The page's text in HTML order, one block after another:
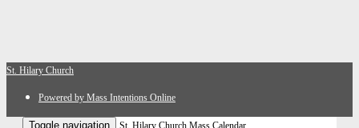
St. Hilary Church
Powered by Mass Intentions Online
Toggle navigation St. Hilary Church Mass Calendar